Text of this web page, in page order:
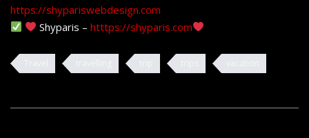
https://shypariswebdesign.com
Shyparis –htttps://shyparis.com